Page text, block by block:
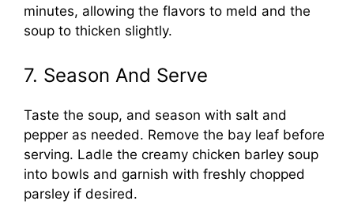
minutes, allowing the flavors to meld and the
soup to thicken slightly.
7. Season And Serve
Taste the soup, and season with salt and
pepper as needed. Remove the bay leaf before
serving. Ladle the creamy chicken barley soup
into bowls and garnish with freshly chopped
parsley if desired.